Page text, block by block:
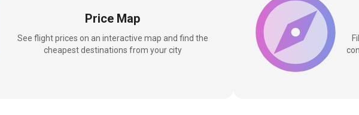
Price Map
See flight prices on an interactive map and find the
cheapest destinations from your city